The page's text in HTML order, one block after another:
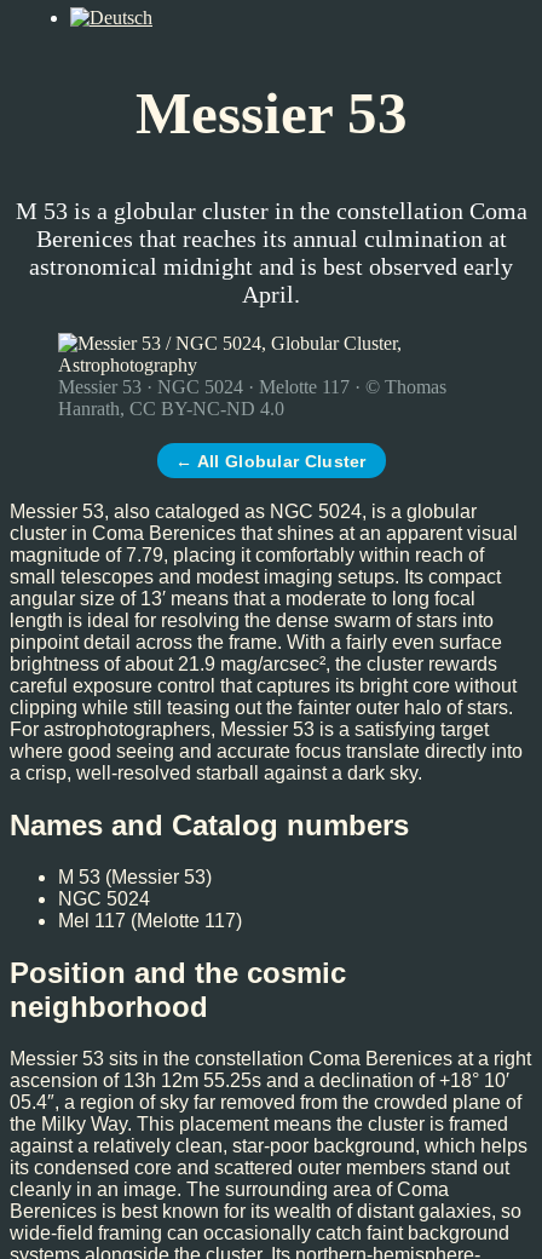
Messier 53
M 53 is a globular cluster in the constellation Coma
Berenices that reaches its annual culmination at
astronomical midnight and is best observed early
April.
Messier 53 · NGC 5024 · Melotte 117 · © Thomas
Hanrath, CC BY-NC-ND 4.0
← All Globular Cluster
Messier 53, also cataloged as NGC 5024, is a globular
cluster in Coma Berenices that shines at an apparent visual
magnitude of 7.79, placing it comfortably within reach of
small telescopes and modest imaging setups. Its compact
angular size of 13′ means that a moderate to long focal
length is ideal for resolving the dense swarm of stars into
pinpoint detail across the frame. With a fairly even surface
brightness of about 21.9 mag/arcsec², the cluster rewards
careful exposure control that captures its bright core without
clipping while still teasing out the fainter outer halo of stars.
For astrophotographers, Messier 53 is a satisfying target
where good seeing and accurate focus translate directly into
a crisp, well-resolved starball against a dark sky.
Names and Catalog numbers
M 53 (Messier 53)
NGC 5024
Mel 117 (Melotte 117)
Position and the cosmic
neighborhood
Messier 53 sits in the constellation Coma Berenices at a right
ascension of 13h 12m 55.25s and a declination of +18° 10′
05.4″, a region of sky far removed from the crowded plane of
the Milky Way. This placement means the cluster is framed
against a relatively clean, star-poor background, which helps
its condensed core and scattered outer members stand out
cleanly in an image. The surrounding area of Coma
Berenices is best known for its wealth of distant galaxies, so
wide-field framing can occasionally catch faint background
systems alongside the cluster. Its northern-hemisphere-